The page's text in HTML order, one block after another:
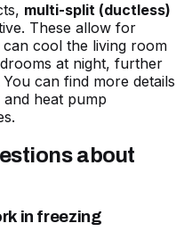
multi-split (ductless)
These allow for
cool the living room
at night, further
can find more details
and heat pump
about
in freezing